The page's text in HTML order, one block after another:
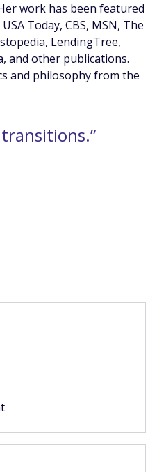
work has been featured
Today, CBS, MSN, The
LendingTree,
and other publications.
and philosophy from the